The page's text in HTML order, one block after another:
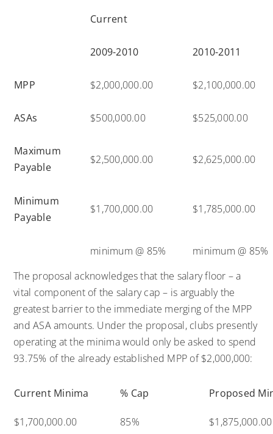
Current
2009-2010 2010-2011
MPP $2,000,000.00 $2,100,000.00
ASAs $500,000.00 $525,000.00
Maximum
Payable
$2,500,000.00 $2,625,000.00
Minimum
Payable
$1,700,000.00 $1,785,000.00
minimum @ 85%
minimum @ 85%
The proposal acknowledges that the salary floor – a
vital component of the salary cap – is arguably the
greatest barrier to the immediate merging of the MPP
and ASA amounts. Under the proposal, clubs presently
operating at the minima would only be asked to spend
93.75% of the already established MPP of $2,000,000:
Current Minima % Cap Proposed
$1,700,000.00 85%
$1,875,000.00